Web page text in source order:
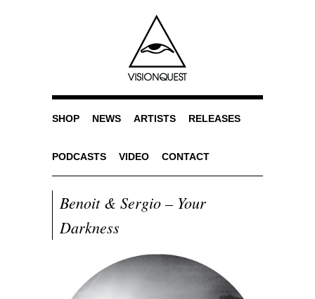
SHOP NEWS ARTISTS RELEASES
PODCASTS VIDEO CONTACT
Benoit & Sergio – Your
Darkness